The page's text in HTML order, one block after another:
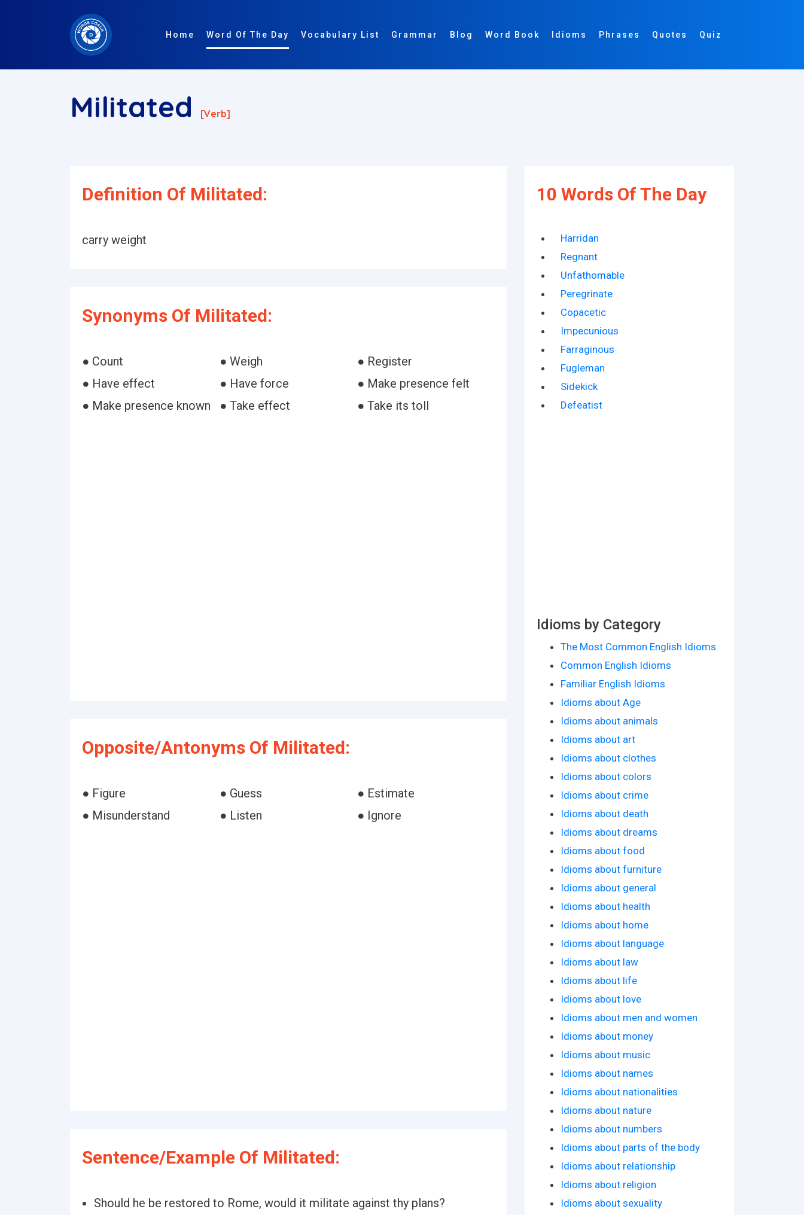
Home Word Of The Day Vocabulary List Grammar Blog Word Book Idioms Phrases Quotes Quiz
Militated [verb]
Definition Of Militated:
carry weight
Synonyms Of Militated:
● Count ● Weigh
● Register
● Have effect
● Have force
● Make presence felt
● Make presence known
● Take effect ● Take its toll
Opposite/Antonyms Of Militated:
● Figure ● Guess
● Estimate
● Misunderstand
● Listen ● Ignore
Sentence/Example Of Militated:
Should he be restored to Rome, would it militate against thy plans?
10 Words Of The Day
Harridan
Regnant
Unfathomable
Peregrinate
Copacetic
Impecunious
Farraginous
Fugleman
Sidekick
Defeatist
Idioms by Category
The Most Common English Idioms
Common English Idioms
Familiar English Idioms
Idioms about Age
Idioms about animals
Idioms about art
Idioms about clothes
Idioms about colors
Idioms about crime
Idioms about death
Idioms about dreams
Idioms about food
Idioms about furniture
Idioms about general
Idioms about health
Idioms about home
Idioms about language
Idioms about law
Idioms about life
Idioms about love
Idioms about men and women
Idioms about money
Idioms about music
Idioms about names
Idioms about nationalities
Idioms about nature
Idioms about numbers
Idioms about parts of the body
Idioms about relationship
Idioms about religion
Idioms about sexuality